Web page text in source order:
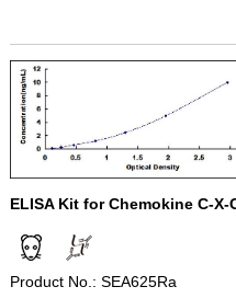
ELISA Kit for Chemokine C-
Product No.: SEA625Ra